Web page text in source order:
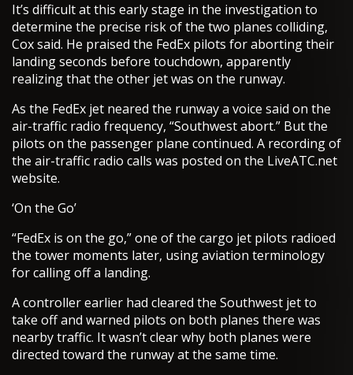
It’s difficult at this early stage in the investigation to
determine the precise risk of the two planes colliding,
Cox said. He praised the FedEx pilots for aborting their
landing seconds before touchdown, apparently
realizing that the other jet was on the runway.
As the FedEx jet neared the runway a voice said on the
air-traffic radio frequency, “Southwest abort.” But the
pilots on the passenger plane continued. A recording of
the air-traffic radio calls was posted on the LiveATC.net
website.
‘On the Go’
“FedEx is on the go,” one of the cargo jet pilots radioed
the tower moments later, using aviation terminology
for calling off a landing.
A controller earlier had cleared the Southwest jet to
take off and warned pilots on both planes there was
nearby traffic. It wasn’t clear why both planes were
directed toward the runway at the same time.